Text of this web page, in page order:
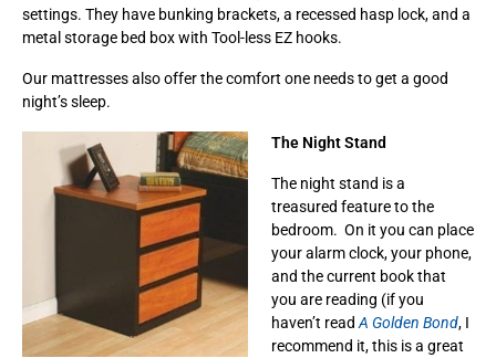
settings. They have bunking brackets, a recessed hasp lock, and a
metal storage bed box with Tool-less EZ hooks.
Our mattresses also offer the comfort one needs to get a good
night’s sleep.
The Night Stand
The night stand is a
treasured feature to the
bedroom. On it you can place
your alarm clock, your phone,
and the current book that
you are reading (if you
haven’t read A Golden Bond, I
recommend it, this is a great